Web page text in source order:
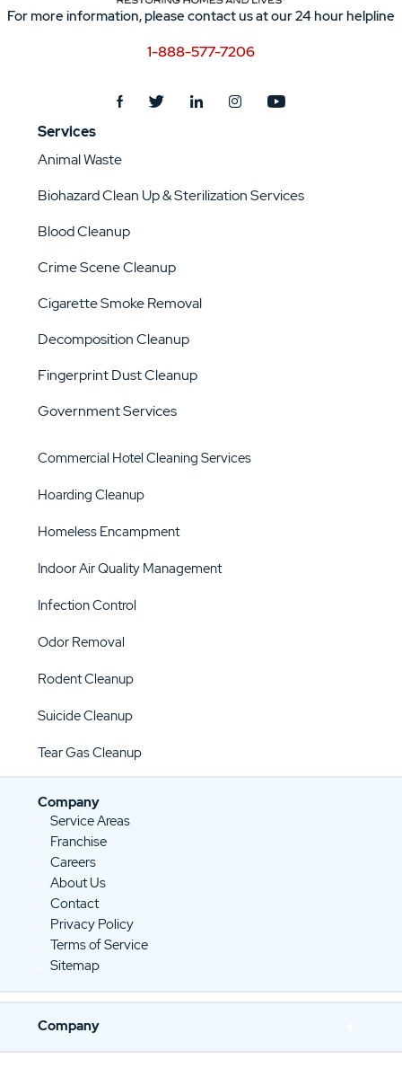
For more information, please contact us at our 24 hour helpline
1-888-577-7206
Services
Animal Waste
Biohazard Clean Up & Sterilization Services
Blood Cleanup
Crime Scene Cleanup
Cigarette Smoke Removal
Decomposition Cleanup
Fingerprint Dust Cleanup
Government Services
Commercial Hotel Cleaning Services
Hoarding Cleanup
Homeless Encampment
Indoor Air Quality Management
Infection Control
Odor Removal
Rodent Cleanup
Suicide Cleanup
Tear Gas Cleanup
Company
Service Areas
Franchise
Careers
About Us
Contact
Privacy Policy
Terms of Service
Sitemap
Company